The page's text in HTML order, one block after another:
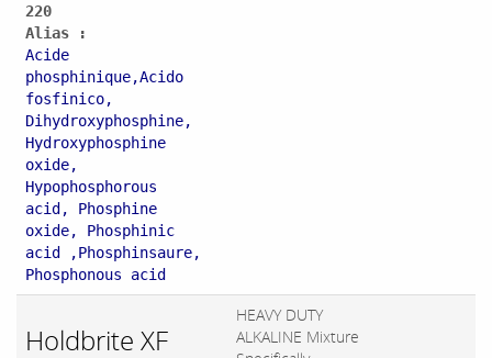
220
Alias :
Acide
phosphinique,Acido
fosfinico,
Dihydroxyphosphine,
Hydroxyphosphine
oxide,
Hypophosphorous
acid, Phosphine
oxide, Phosphinic
acid ,Phosphinsaure,
Phosphonous acid
Holdbrite XF
HEAVY DUTY
ALKALINE Mixture